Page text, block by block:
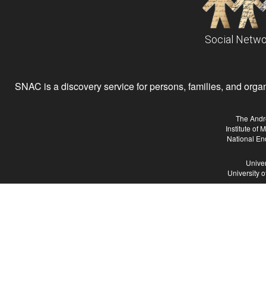
Social
SNAC is a discovery service for persons, families, and
The
Institute of
National
University